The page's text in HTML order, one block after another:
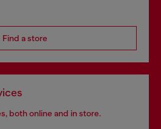
Find a store
both online and in store.